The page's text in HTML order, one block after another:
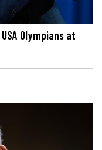
Olympians at